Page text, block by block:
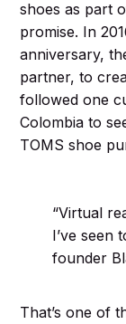
shoes as part
promise. In
anniversary,
partner, to
followed one
Colombia to
TOMS shoe
“Virtual
I’ve seen
founder
That’s one of